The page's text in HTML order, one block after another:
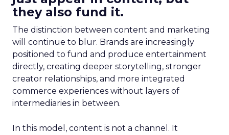
they also fund it.
The distinction between content and marketing
will continue to blur. Brands are increasingly
positioned to fund and produce entertainment
directly, creating deeper storytelling, stronger
creator relationships, and more integrated
commerce experiences without layers of
intermediaries in between.
In this model, content is not a channel. It